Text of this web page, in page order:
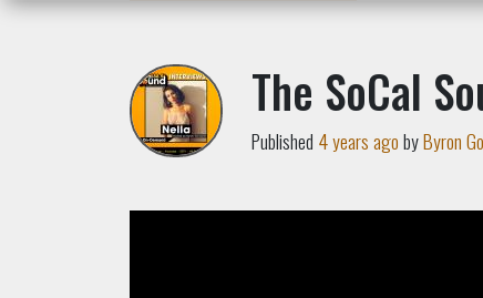
The SoCal
Published 4 years agobyByron